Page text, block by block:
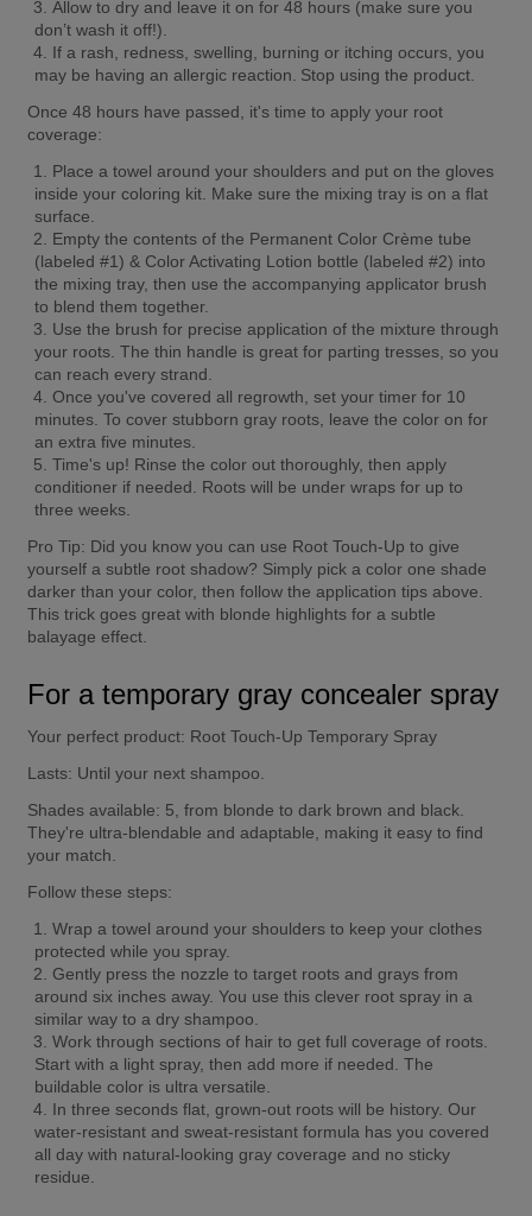
Allow to dry and leave it on for 48 hours (make sure you
don’t wash it off!).
If a rash, redness, swelling, burning or itching occurs, you
may be having an allergic reaction. Stop using the product.
Once 48 hours have passed, it's time to apply your root
coverage:
Place a towel around your shoulders and put on the gloves
inside your coloring kit. Make sure the mixing tray is on a flat
surface.
Empty the contents of the Permanent Color Crème tube
(labeled #1) & Color Activating Lotion bottle (labeled #2) into
the mixing tray, then use the accompanying applicator brush
to blend them together.
Use the brush for precise application of the mixture through
your roots. The thin handle is great for parting tresses, so you
can reach every strand.
Once you've covered all regrowth, set your timer for 10
minutes. To cover stubborn gray roots, leave the color on for
an extra five minutes.
Time's up! Rinse the color out thoroughly, then apply
conditioner if needed. Roots will be under wraps for up to
three weeks.
Pro Tip: Did you know you can use Root Touch-Up to give
yourself a subtle root shadow? Simply pick a color one shade
darker than your color, then follow the application tips above.
This trick goes great with blonde highlights for a subtle
balayage effect.
For a temporary gray concealer spray
Your perfect product: Root Touch-Up Temporary Spray
Lasts: Until your next shampoo.
Shades available: 5, from blonde to dark brown and black.
They're ultra-blendable and adaptable, making it easy to find
your match.
Follow these steps:
Wrap a towel around your shoulders to keep your clothes
protected while you spray.
Gently press the nozzle to target roots and grays from
around six inches away. You use this clever root spray in a
similar way to a dry shampoo.
Work through sections of hair to get full coverage of roots.
Start with a light spray, then add more if needed. The
buildable color is ultra versatile.
In three seconds flat, grown-out roots will be history. Our
water-resistant and sweat-resistant formula has you covered
all day with natural-looking gray coverage and no sticky
residue.